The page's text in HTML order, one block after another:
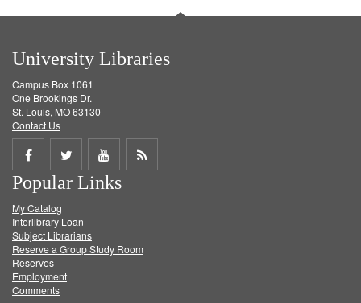
University Libraries
Campus Box 1061
One Brookings Dr.
St. Louis, MO 63130
Contact Us
Share
on
Facebook
Share
on
Twitter
Share
on
Get
Popular Links
My Catalog
Interlibrary Loan
Subject Librarians
Reserve a Group Study Room
Reserves
Employment
Comments